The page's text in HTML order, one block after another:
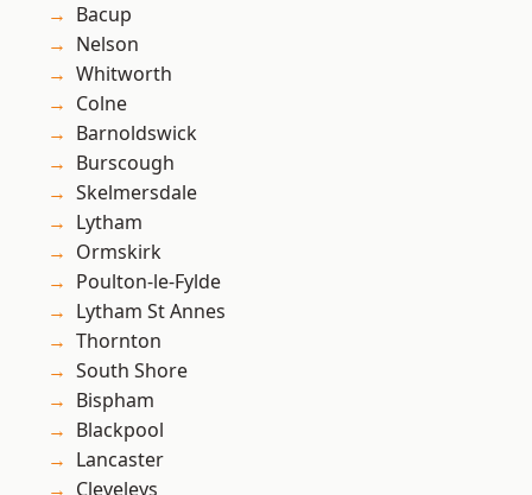
Bacup
Nelson
Whitworth
Colne
Barnoldswick
Burscough
Skelmersdale
Lytham
Ormskirk
Poulton-le-Fylde
Lytham St Annes
Thornton
South Shore
Bispham
Blackpool
Lancaster
Cleveleys